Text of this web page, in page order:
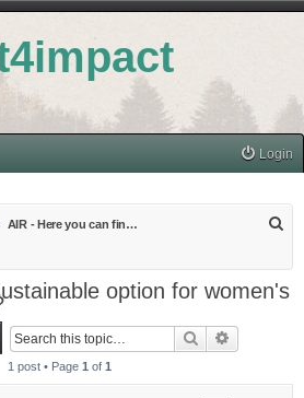
Login
AIR - Here you can find all topics related to provoking Action
r
option for women's
Search
1 post • Page 1 of 1